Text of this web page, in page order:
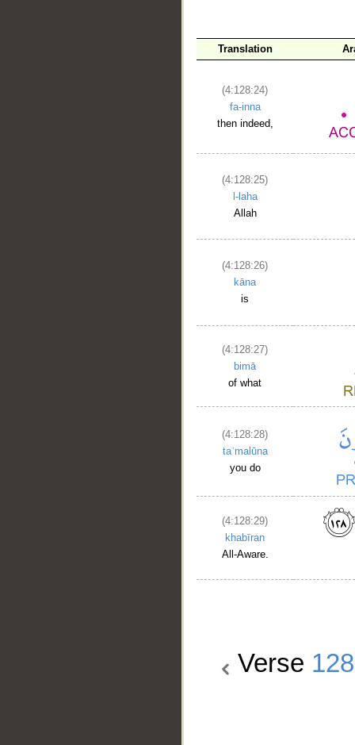
Translation
(4:128:24)
fa-inna
then indeed,
(4:128:25)
l-laha
Allah
(4:128:26)
kāna
is
(4:128:27)
bimā
of what
(4:128:28)
taʿmalūna
you do
(4:128:29)
khabīran
All-Aware.
Verse 128